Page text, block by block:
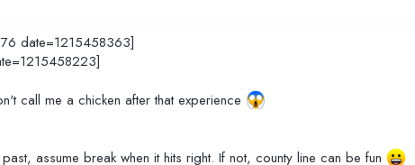
date=1215458363]
call me a chicken after that experience
assume break when it hits right. If not, county line can be fun